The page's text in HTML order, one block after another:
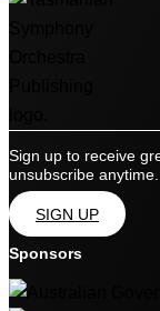
Sign up to receive
unsubscribe anytime.
SIGN UP
Sponsors